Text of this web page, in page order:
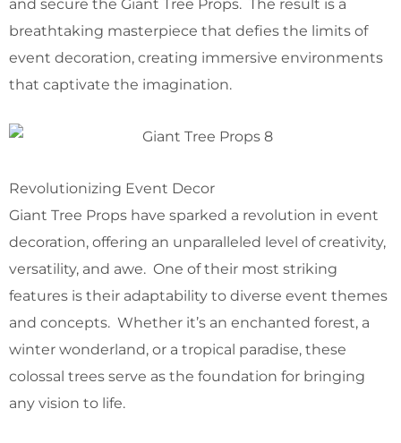
and secure the Giant Tree Props. The result is a
breathtaking masterpiece that defies the limits of
event decoration, creating immersive environments
that captivate the imagination.
Revolutionizing Event Decor
Giant Tree Props have sparked a revolution in event
decoration, offering an unparalleled level of creativity,
versatility, and awe. One of their most striking
features is their adaptability to diverse event themes
and concepts. Whether it’s an enchanted forest, a
winter wonderland, or a tropical paradise, these
colossal trees serve as the foundation for bringing
any vision to life.